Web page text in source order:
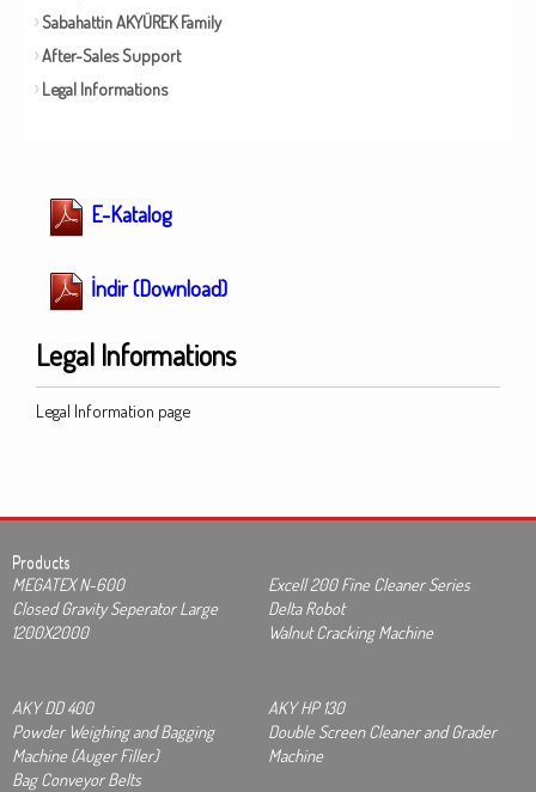
Sabahattin AKYÜREK Family
After-Sales Support
Legal Informations
E-Katalog
İndir (Download)
Legal Informations
Legal Information page
Products
MEGATEX N-600
Excell 200 Fine Cleaner Series
Closed Gravity Seperator Large
1200X2000
Delta Robot
Walnut Cracking Machine
AKY DD 400
AKY HP 130
Powder Weighing and Bagging
Machine (Auger Filler)
Double Screen Cleaner and Grader
Machine
Bag Conveyor Belts